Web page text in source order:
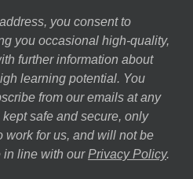
you consent to
you occasional high-quality,
further information about
learning potential. You
from our emails at any
safe and secure, only
work for us, and will not be
in line with our Privacy Policy.